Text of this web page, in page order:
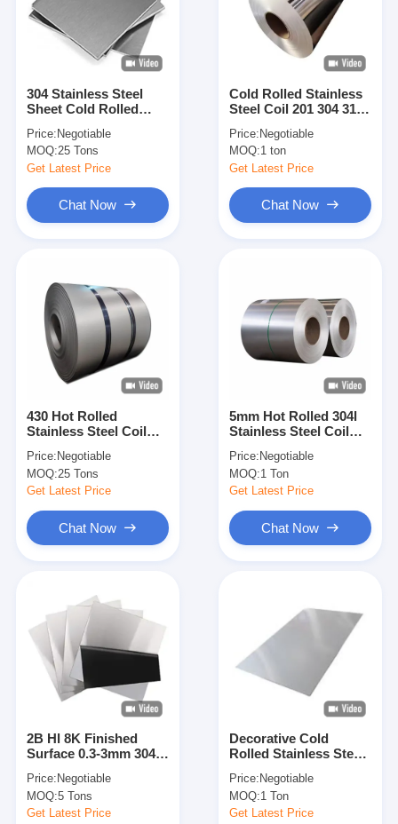
Home
Products
Factory Tour
Quality Control
News
Cases
Cold Rolled Stainless Steel Sheet
Cold Rolled Stainless Steel Coil
Hot Rolled Stainless Steel Sheet
304 Stainless Steel
Sheet Cold Rolled
For Construction
Building Decoration
Industrial Use Custom
Size Thickness
Available
Price: Negotiable
MOQ:25 Tons
Get Latest Price
Chat Now
Cold Rolled Stainless
Steel Coil 201 304 316
For Construction
Industrial
Manufacturing Use
Custom Width
Thickness Available
Price: Negotiable
MOQ:1 ton
Get Latest Price
Chat Now
430 Hot Rolled
Stainless Steel Coil
Sanitary Ware
Price: Negotiable
MOQ:25 Tons
Get Latest Price
Chat Now
5mm Hot Rolled 304l
Stainless Steel Coil
Steel Coil
Price: Negotiable
MOQ:1 Ton
Get Latest Price
Chat Now
2B Hl 8K Finished
Surface 0.3-3mm 304
Rolled 4X8 Steel Sheet
Price: Negotiable
MOQ:5 Tons
Get Latest Price
Decorative Cold
Rolled Stainless Steel
Hairline Mirror Finish
304 430 410 420 409L
444 436L 430j1 420j
Price: Negotiable
MOQ:1 Ton
Get Latest Price